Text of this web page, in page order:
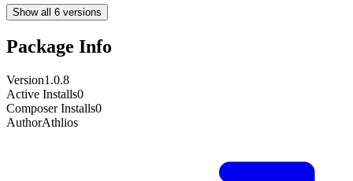
Show all 6 versions
Package Info
Version1.0.8
Active Installs0
Composer Installs0
AuthorAthlios